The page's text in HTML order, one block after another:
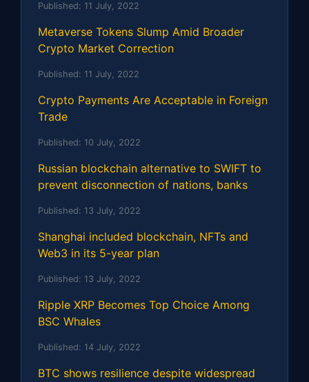
Published: 11 July, 2022
Metaverse Tokens Slump Amid Broader
Crypto Market Correction
Published: 11 July, 2022
Crypto Payments Are Acceptable in Foreign
Trade
Published: 10 July, 2022
Russian blockchain alternative to SWIFT to
prevent disconnection of nations, banks
Published: 13 July, 2022
Shanghai included blockchain, NFTs and
Web3 in its 5-year plan
Published: 13 July, 2022
Ripple XRP Becomes Top Choice Among
BSC Whales
Published: 14 July, 2022
BTC shows resilience despite widespread